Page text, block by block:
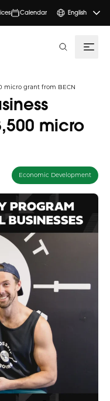
Calendar English
micro grant from BECN
micro
Economic Development
search